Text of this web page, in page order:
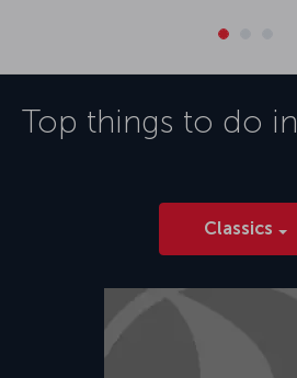
Top things to do in
Classics